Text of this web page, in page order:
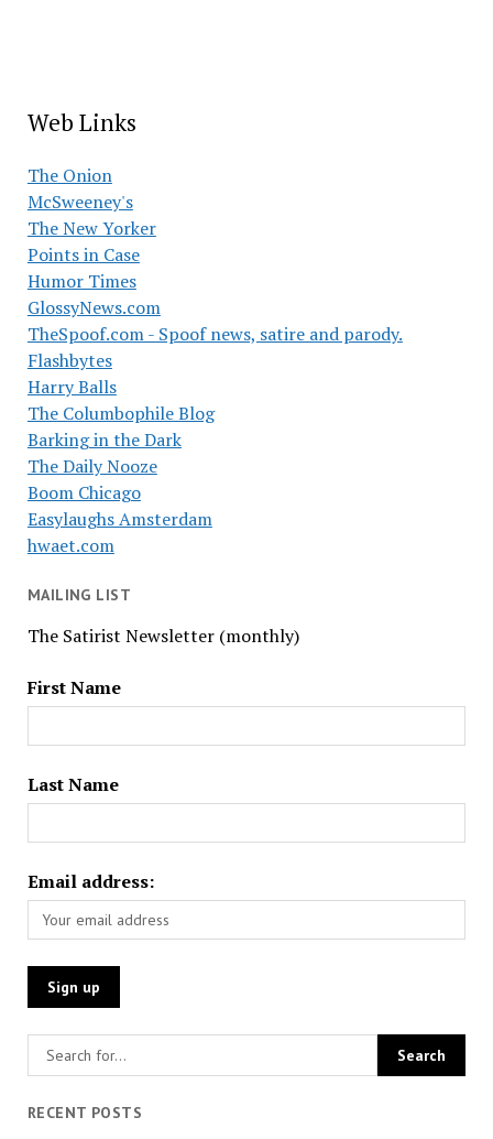
Web Links
The Onion
McSweeney's
The New Yorker
Points in Case
Humor Times
GlossyNews.com
TheSpoof.com - Spoof news, satire and parody.
Flashbytes
Harry Balls
The Columbophile Blog
Barking in the Dark
The Daily Nooze
Boom Chicago
Easylaughs Amsterdam
hwaet.com
MAILING LIST
The Satirist Newsletter (monthly)
First Name
Last Name
Email address:
RECENT POSTS